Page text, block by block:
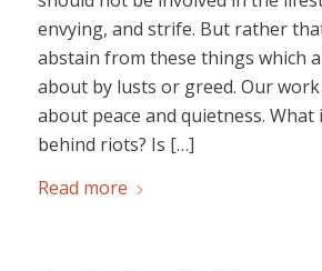
envying, and strife. But rather
abstain from these things which
about by lusts or greed. Our
about peace and quietness. What
behind riots? Is […]
Read more